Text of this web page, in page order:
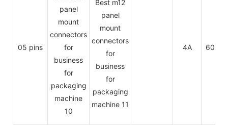
05 pins 4A 60V